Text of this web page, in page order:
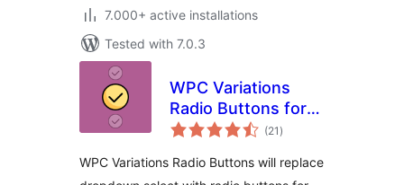
7.000+ active installations
Tested with 7.0.3
WPC Variations
Radio Buttons for
WooCommerce
(21 total
ratings
)
WPC Variations Radio Buttons will replace